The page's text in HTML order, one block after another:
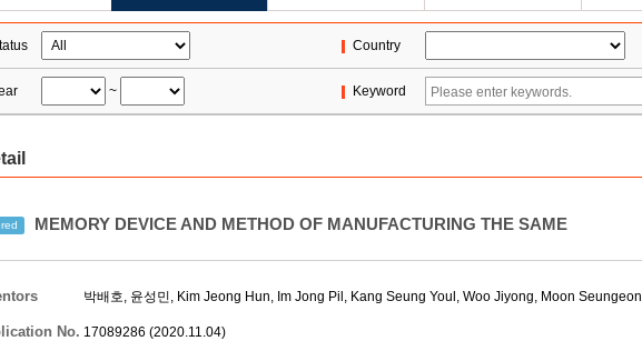
Country
~ Keyword
MEMORY DEVICE AND METHOD OF MANUFACTURING THE SAME
박배호, 윤성민, Kim Jeong Hun, Im Jong Pil , Kang Seung Youl , Woo Jiyong, Moon Seungeon
No. 17089286 (2020.11.04)